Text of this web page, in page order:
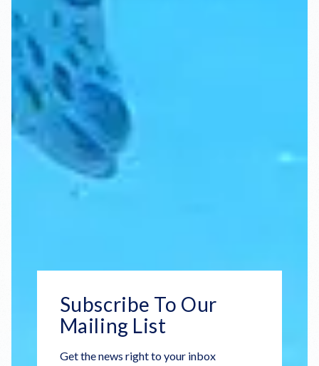
Subscribe To Our
Mailing List
Get the news right to your inbox